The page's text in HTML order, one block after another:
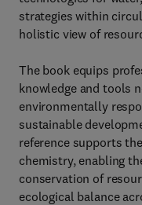
strategies within
holistic view of
The book equips
knowledge and tools
environmentally
sustainable
reference supports
chemistry, enabling
conservation of
ecological balance